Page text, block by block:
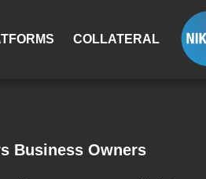
COLLATERAL
Business Owners